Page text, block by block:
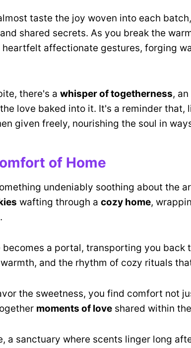
taste the joy woven into each
and shared secrets. As you break the
heartfelt affectionate gestures, forging
there's a whisper of togetherness,
love baked into it. It's a reminder that,
given freely, nourishing the soul in
of Home
undeniably soothing about the
wafting through a cozy home,
becomes a portal, transporting you back
and the rhythm of cozy rituals
the sweetness, you find comfort not
moments of love shared within
a sanctuary where scents linger long